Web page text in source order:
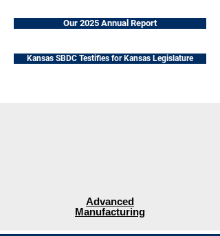
Our 2025 Annual Report
Kansas SBDC Testifies for Kansas Legislature
Advanced
Manufacturing